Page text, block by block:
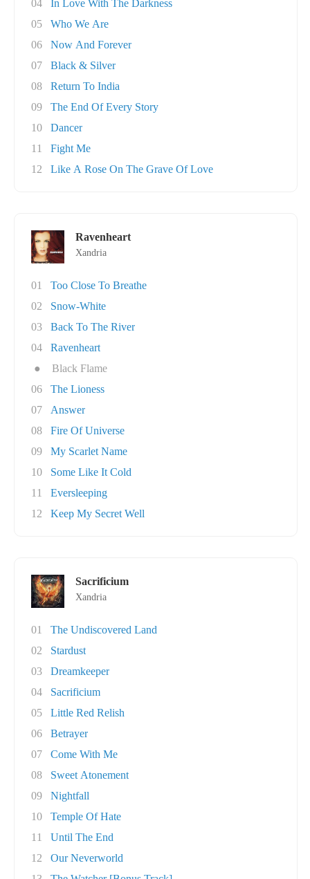
04
In Love With The Darkness
05
Who We Are
06
Now And Forever
07
Black & Silver
08
Return To India
09
The End Of Every Story
10
Dancer
11
Fight Me
12
Like A Rose On The Grave Of Love
Ravenheart
Xandria
01
Too Close To Breathe
02
Snow-White
03
Back To The River
04
Ravenheart
●
Black Flame
06
The Lioness
07
Answer
08
Fire Of Universe
09
My Scarlet Name
10
Some Like It Cold
11
Eversleeping
12
Keep My Secret Well
Sacrificium
Xandria
01
The Undiscovered Land
02
Stardust
03
Dreamkeeper
04
Sacrificium
05
Little Red Relish
06
Betrayer
07
Come With Me
08
Sweet Atonement
09
Nightfall
10
Temple Of Hate
11
Until The End
12
Our Neverworld